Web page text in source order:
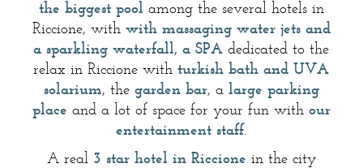
the biggest pool among the several hotels in
Riccione, with with massaging water jets and
a sparkling waterfall, a SPA dedicated to the
relax in Riccione withturkish bath and UVA
solarium, the garden bar, a large parking
place and a lot of space for your fun with our
entertainment staff.
A real 3 star hotel in Riccione in the city